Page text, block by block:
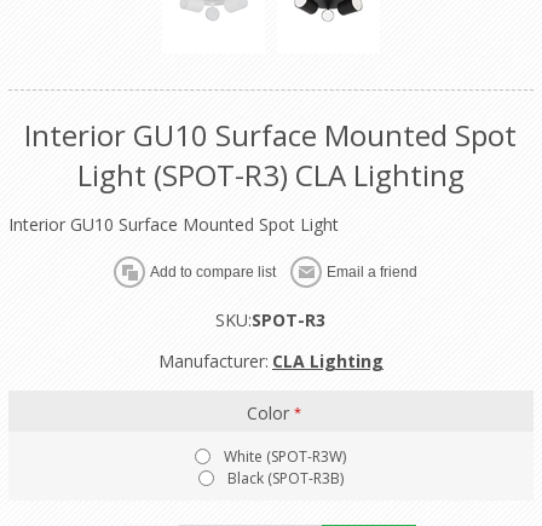
Interior GU10 Surface Mounted Spot
Light (SPOT-R3) CLA Lighting
Interior GU10 Surface Mounted Spot Light
SKU:SPOT-R3
Manufacturer: CLA Lighting
Color*
White (SPOT-R3W)
Black (SPOT-R3B)